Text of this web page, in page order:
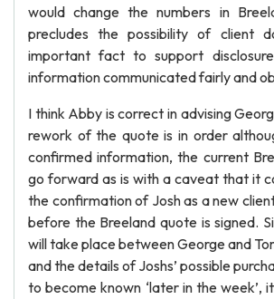
would change the numbers in
precludes the possibility of client
important fact to support
information communicated fairly and
I think Abby is correct in advising
rework of the quote is in order
confirmed information, the current
go forward as is with a caveat that it
the confirmation of Josh as a new
before the Breeland quote is signed.
will take place between George and
and the details of Joshs’ possible
to become known ‘later in the week’,